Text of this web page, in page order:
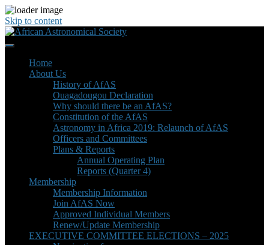
Skip to content
Home
About Us
History of AfAS
Ouagadougou Declaration
Why should there be an AfAS?
Constitution of the AfAS
Astronomy in Africa 2019: Relaunch of AfAS
Officers and Committees
Plans & Reports
Annual Operating Plan
Reports (Quarter 4)
Membership
Membership Information
Join AfAS Now
Approved Individual Members
Renew/Update Membership
EXECUTIVE COMMITTEE ELECTIONS – 2025